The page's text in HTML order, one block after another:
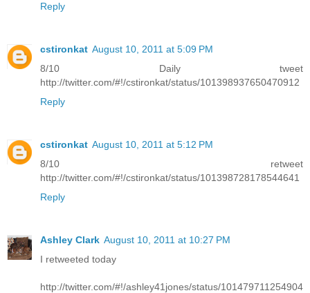
Reply
cstironkat August 10, 2011 at 5:09 PM
8/10 Daily tweet
http://twitter.com/#!/cstironkat/status/101398937650470912
Reply
cstironkat August 10, 2011 at 5:12 PM
8/10 retweet
http://twitter.com/#!/cstironkat/status/101398728178544641
Reply
Ashley Clark August 10, 2011 at 10:27 PM
I retweeted today
http://twitter.com/#!/ashley41jones/status/101479711254904